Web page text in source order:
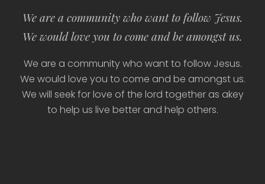
We are a community who want to follow Jesus.
We would love you to come and be amongst us.
We are a community who want to follow Jesus.
We would love you to come and be amongst us.
We will seek for love of the lord together as akey
to help us live better and help others.